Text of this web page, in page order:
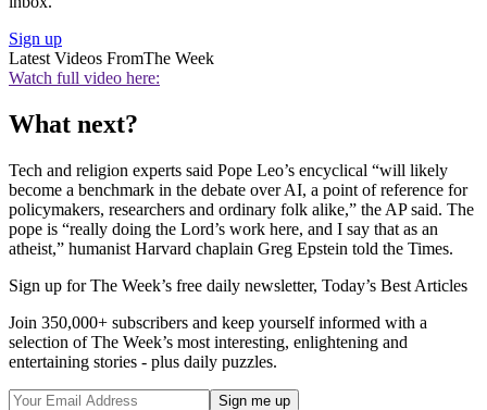
Sign up
Latest Videos FromThe Week
Watch full video here:
What next?
Tech and religion experts said Pope Leo’s encyclical “will likely
become a benchmark in the debate over AI, a point of reference for
policymakers, researchers and ordinary folk alike,” the AP said. The
pope is “really doing the Lord’s work here, and I say that as an
atheist,” humanist Harvard chaplain Greg Epstein told the Times.
Sign up for The Week’s free daily newsletter, Today’s Best Articles
Join 350,000+ subscribers and keep yourself informed with a
selection of The Week’s most interesting, enlightening and
entertaining stories - plus daily puzzles.